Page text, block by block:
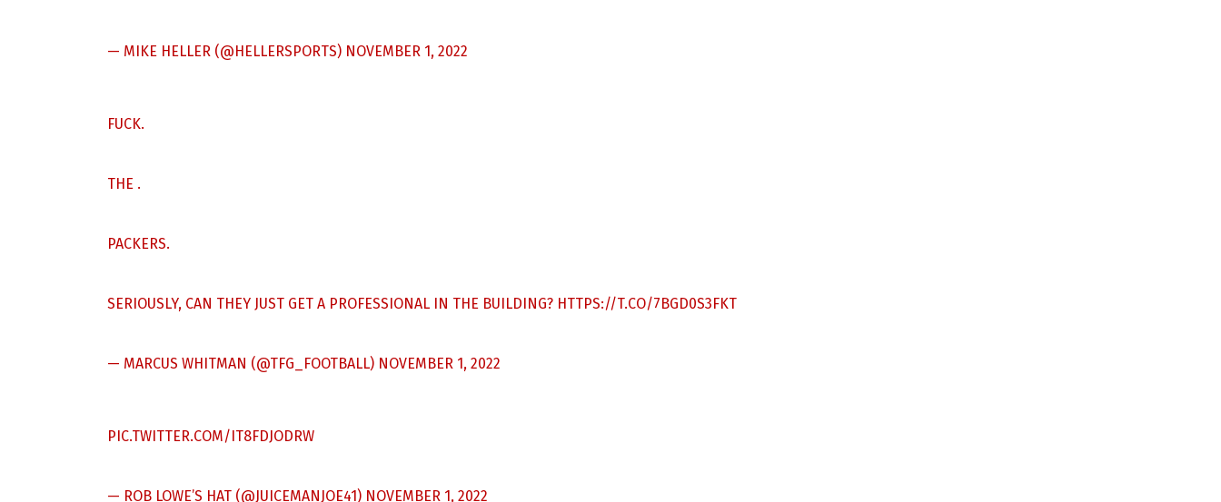
— MIKE HELLER (@HELLERSPORTS) NOVEMBER 1, 2022
FUCK.
THE .
PACKERS.
SERIOUSLY, CAN THEY JUST GET A PROFESSIONAL IN THE BUILDING? HTTPS://T.CO/7BGD0S3FKT
— MARCUS WHITMAN (@TFG_FOOTBALL) NOVEMBER 1, 2022
PIC.TWITTER.COM/IT8FDJODRW
— ROB LOWE’S HAT (@JUICEMANJOE41) NOVEMBER 1, 2022